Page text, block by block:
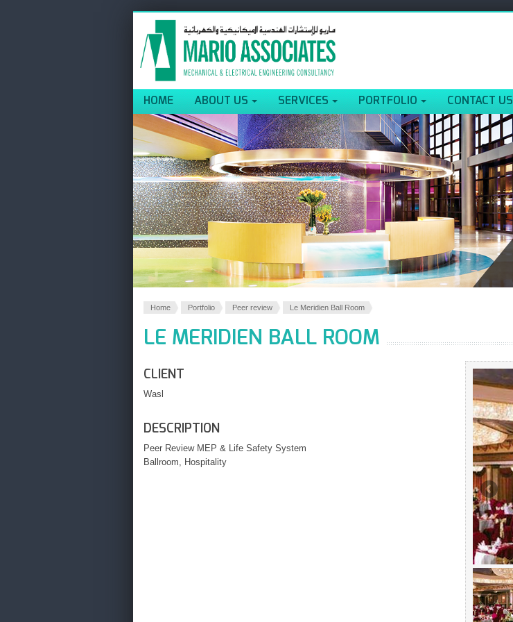
HOME ABOUT US SERVICES PORTFOLIO CONTACT US
Home Portfolio Peer review Le Meridien Ball Room
LE MERIDIEN BALL ROOM
CLIENT
Wasl
DESCRIPTION
Peer Review MEP & Life Safety System
Ballroom, Hospitality